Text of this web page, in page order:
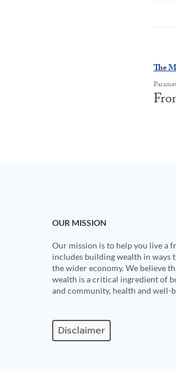
The
OUR MISSION
Our mission is to help you live a
includes building wealth in ways
the wider economy. We believe
wealth is a critical ingredient of
and community, health and well-
Disclaimer